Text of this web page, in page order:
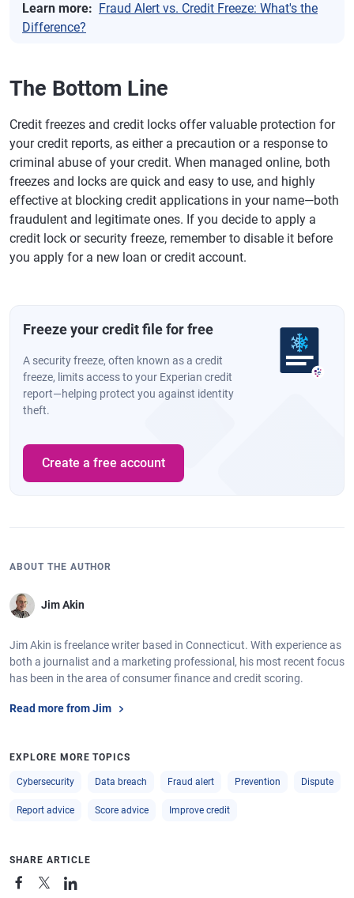
Learn more: Fraud Alert vs. Credit Freeze: What's the
Difference?
The Bottom Line
Credit freezes and credit locks offer valuable protection for
your credit reports, as either a precaution or a response to
criminal abuse of your credit. When managed online, both
freezes and locks are quick and easy to use, and highly
effective at blocking credit applications in your name—both
fraudulent and legitimate ones. If you decide to apply a
credit lock or security freeze, remember to disable it before
you apply for a new loan or credit account.
Freeze your credit file for free
A security freeze, often known as a credit
freeze, limits access to your Experian credit
report—helping protect you against identity
theft.
Create a free account
ABOUT THE AUTHOR
Jim Akin
Jim Akin is freelance writer based in Connecticut. With experience as
both a journalist and a marketing professional, his most recent focus
has been in the area of consumer finance and credit scoring.
Read more from Jim
EXPLORE MORE TOPICS
Cybersecurity Data breach Fraud alert Prevention Dispute
Report advice Score advice Improve credit
SHARE ARTICLE